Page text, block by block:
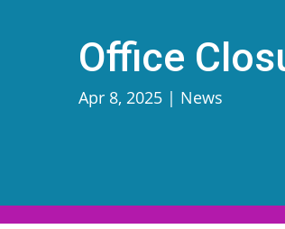
Office
Apr 8, 2025 | News